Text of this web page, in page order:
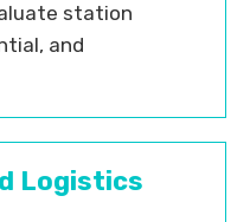
station
and
Logistics